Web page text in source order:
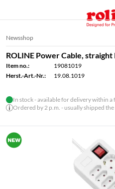
Newsshop
ROLINE Power Cable,
Item no.:
19081019
Herst.-Art.-Nr.:
19.08.1019
In stock - available for delivery within a
Ordered by 2 p.m. - usually shipped the